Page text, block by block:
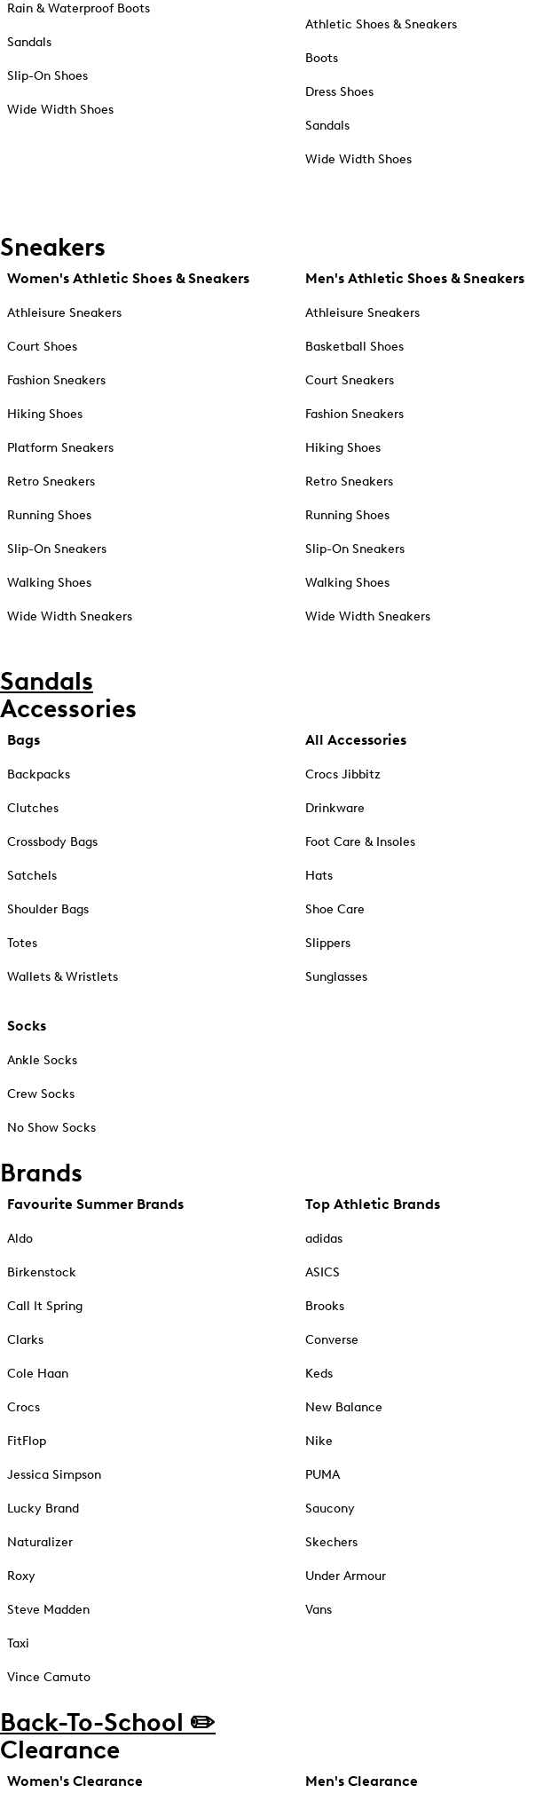
Rain & Waterproof Boots
Sandals
Slip-On Shoes
Wide Width Shoes
Athletic Shoes & Sneakers
Boots
Dress Shoes
Sandals
Wide Width Shoes
Sneakers
Women's Athletic Shoes & Sneakers
Athleisure Sneakers
Court Shoes
Fashion Sneakers
Hiking Shoes
Platform Sneakers
Retro Sneakers
Running Shoes
Slip-On Sneakers
Walking Shoes
Wide Width Sneakers
Men's Athletic Shoes & Sneakers
Athleisure Sneakers
Basketball Shoes
Court Sneakers
Fashion Sneakers
Hiking Shoes
Retro Sneakers
Running Shoes
Slip-On Sneakers
Walking Shoes
Wide Width Sneakers
Sandals
Accessories
Bags
Backpacks
Clutches
Crossbody Bags
Satchels
Shoulder Bags
Totes
Wallets & Wristlets
Socks
Ankle Socks
Crew Socks
No Show Socks
All Accessories
Crocs Jibbitz
Drinkware
Foot Care & Insoles
Hats
Shoe Care
Slippers
Sunglasses
Brands
Favourite Summer Brands
Aldo
Birkenstock
Call It Spring
Clarks
Cole Haan
Crocs
FitFlop
Jessica Simpson
Lucky Brand
Naturalizer
Roxy
Steve Madden
Taxi
Vince Camuto
Top Athletic Brands
adidas
ASICS
Brooks
Converse
Keds
New Balance
Nike
PUMA
Saucony
Skechers
Under Armour
Vans
Back-To-School ✏️
Clearance
Women's Clearance Men's Clearance